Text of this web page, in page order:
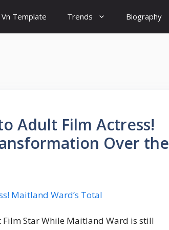
Vn Template Trends Biography
Adult Film Actress!
Over the
Star While Maitland Ward is still